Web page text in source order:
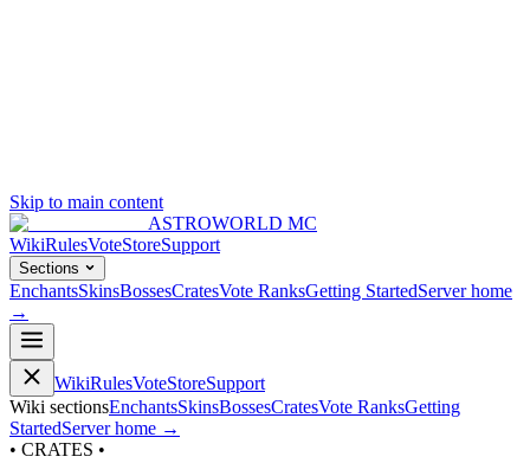
Skip to main content
ASTROWORLD MC
WikiRulesVoteStoreSupport
Sections
EnchantsSkinsBossesCratesVote RanksGetting StartedServer home
→
WikiRulesVoteStoreSupport
Wiki sectionsEnchantsSkinsBossesCratesVote RanksGetting
StartedServer home →
• CRATES •